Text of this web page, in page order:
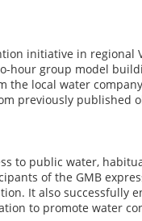
initiative in regional
hour group model
the local water
previously published
to public water,
of the GMB
It also successfully
to promote water